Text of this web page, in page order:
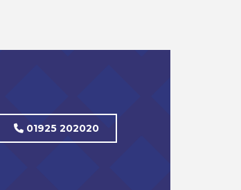
01925 202020